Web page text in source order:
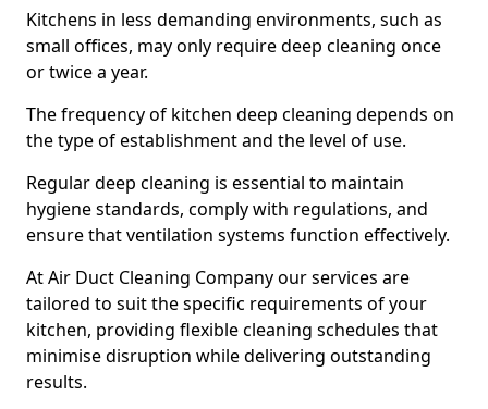
Kitchens in less demanding environments, such as
small offices, may only require deep cleaning once
or twice a year.
The frequency of kitchen deep cleaning depends on
the type of establishment and the level of use.
Regular deep cleaning is essential to maintain
hygiene standards, comply with regulations, and
ensure that ventilation systems function effectively.
At Air Duct Cleaning Company our services are
tailored to suit the specific requirements of your
kitchen, providing flexible cleaning schedules that
minimise disruption while delivering outstanding
results.